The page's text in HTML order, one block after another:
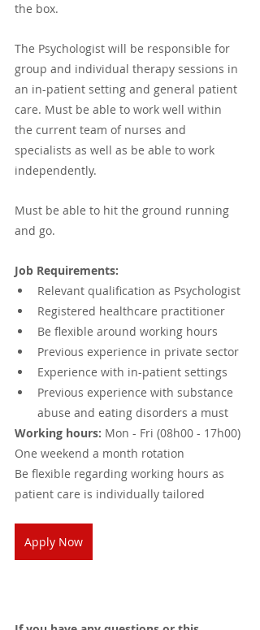
the box.
The Psychologist will be responsible for
group and individual therapy sessions in
an in-patient setting and general patient
care. Must be able to work well within
the current team of nurses and
specialists as well as be able to work
independently.
Must be able to hit the ground running
and go.
Job Requirements:
Relevant qualification as Psychologist
Registered healthcare practitioner
Be flexible around working hours
Previous experience in private sector
Experience with in-patient settings
Previous experience with substance
abuse and eating disorders a must
Working hours: Mon - Fri (08h00 - 17h00)
One weekend a month rotation
Be flexible regarding working hours as
patient care is individually tailored
Apply Now